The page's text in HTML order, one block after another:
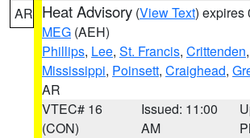
AR Heat Advisory (View Text) expires
MEG (AEH)
Phillips, Lee, St. Francis, Crittenden,
Mississippi, Poinsett, Craighead,
AR
VTEC# 16
(CON)
Issued: 11:00
AM